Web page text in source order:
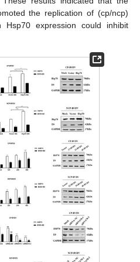
the replication of (cp/ncp)
expression could inhibit